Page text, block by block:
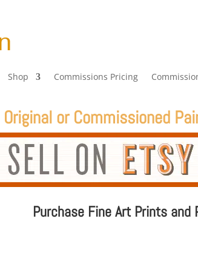
Shop Commissions Pricing
Original or Commissioned
Purchase Fine Art Prints and